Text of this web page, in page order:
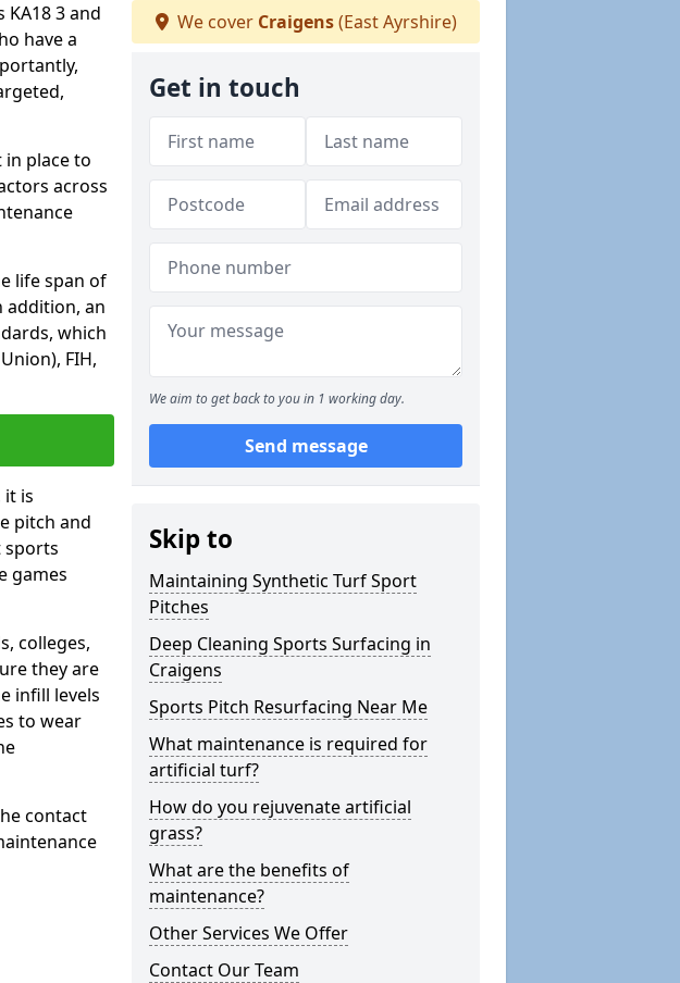
3 and
have a
in place to
across
life span of
an
which
FIH,
it is
pitch and
sports
games
colleges,
they are
infill levels
to wear
contact
We cover Craigens(East Ayrshire)
Get in touch
We aim to get back to you in 1 working day.
Send message
Skip to
Maintaining Synthetic Turf Sport
Pitches
Deep Cleaning Sports Surfacing in
Craigens
Sports Pitch Resurfacing Near Me
What maintenance is required for
artificial turf?
How do you rejuvenate artificial
grass?
What are the benefits of
maintenance?
Other Services We Offer
Contact Our Team